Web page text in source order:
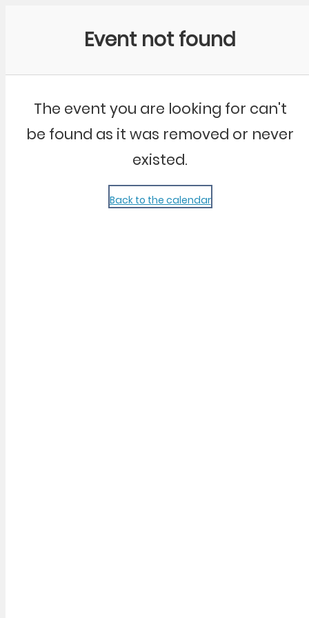
Event not found
The event you are looking for can't
be found as it was removed or never
existed.
Back to the calendar